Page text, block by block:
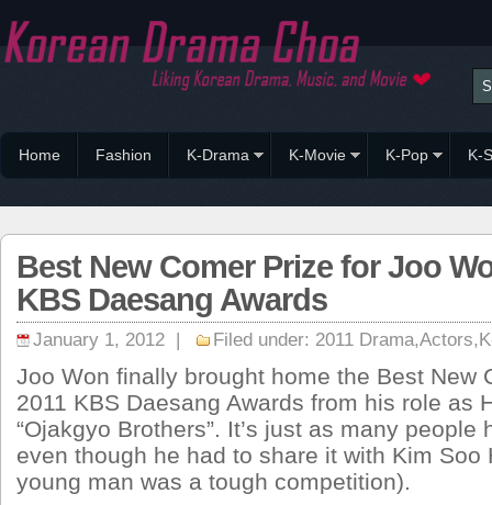
Home Fashion K-Drama K-Movie K-Pop K-
Best New Comer Prize for Joo
KBS Daesang Awards
January 1, 2012 | Filed under: 2011 Drama,Actors,
Joo Won finally brought home the Best New
2011 KBS Daesang Awards from his role as
“Ojakgyo Brothers”. It’s just as many people
even though he had to share it with Kim Soo
young man was a tough competition).